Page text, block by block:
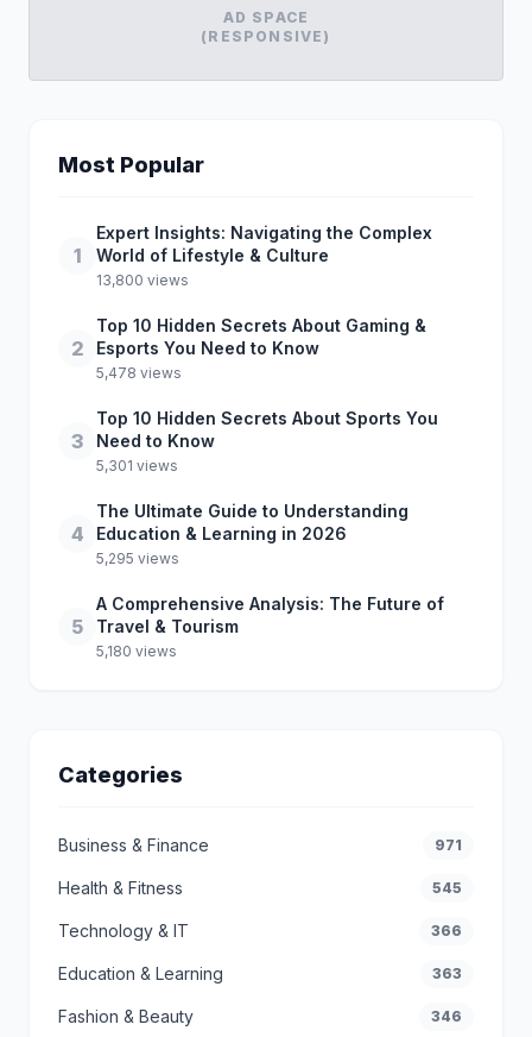
AD SPACE
(RESPONSIVE)
Most Popular
1
Expert Insights: Navigating the Complex
World of Lifestyle & Culture
13,800 views
2
Top 10 Hidden Secrets About Gaming &
Esports You Need to Know
5,478 views
3
Top 10 Hidden Secrets About Sports You
Need to Know
5,301 views
4
The Ultimate Guide to Understanding
Education & Learning in 2026
5,295 views
5
A Comprehensive Analysis: The Future of
Travel & Tourism
5,180 views
Categories
Business & Finance 971
Health & Fitness 545
Technology & IT 366
Education & Learning 363
Fashion & Beauty 346